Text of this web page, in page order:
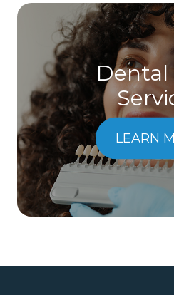
Dental
LEARN